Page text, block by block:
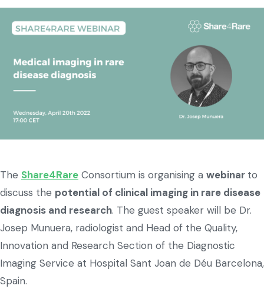
The Share4Rare Consortium is organising a webinar to
discuss the potential of clinical imaging in rare disease
diagnosis and research. The guest speaker will be Dr.
Josep Munuera, radiologist and Head of the Quality,
Innovation and Research Section of the Diagnostic
Imaging Service at Hospital Sant Joan de Déu Barcelona,
Spain.